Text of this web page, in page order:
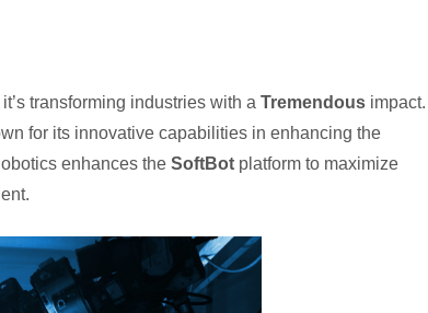
transforming industries with a Tremendousimpact.
for its innovative capabilities in enhancing the
enhances the SoftBotplatform to maximize